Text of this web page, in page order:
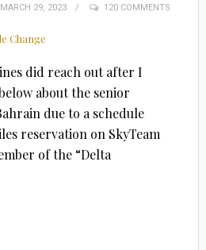
POSTED
MARCH 29, 2023 120 COMMENTS
did reach out after I
about the senior
due to a schedule
reservation on SkyTeam
of the “Delta